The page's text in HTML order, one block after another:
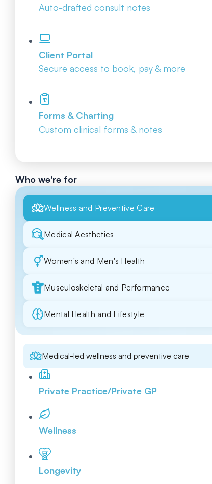
Auto-drafted consult notes
Client Portal
Secure access to book, pay & more
Forms & Charting
Custom clinical forms & notes
Who we're for
Wellness and Preventive Care
Medical Aesthetics
Women's and Men's Health
Musculoskeletal and Performance
Mental Health and Lifestyle
Medical-led wellness and preventive care
Private Practice/Private GP
Wellness
Longevity